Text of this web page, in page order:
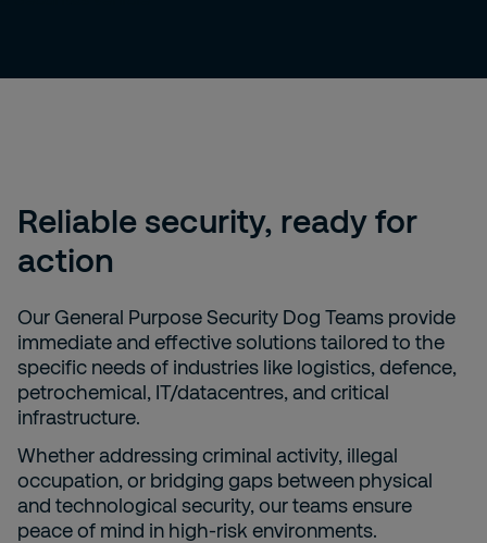
Reliable security, ready for
action
Our General Purpose Security Dog Teams provide
immediate and effective solutions tailored to the
specific needs of industries like logistics, defence,
petrochemical, IT/datacentres, and critical
infrastructure.
Whether addressing criminal activity, illegal
occupation, or bridging gaps between physical
and technological security, our teams ensure
peace of mind in high-risk environments.